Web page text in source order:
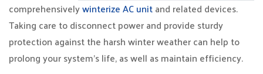
comprehensivelywinterize AC unitand related devices.
Taking care to disconnect power and provide sturdy
protection against the harsh winter weather can help to
prolong your system’s life, as well as maintain efficiency.